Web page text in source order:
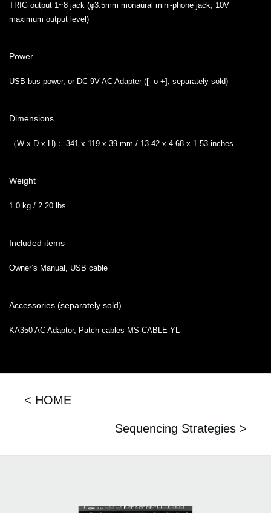
TRIG output 1~8 jack (φ3.5mm monaural mini-phone jack, 10V
maximum output level)
Power
USB bus power, or DC 9V AC Adapter ([- o +], separately sold)
Dimensions
（W x D x H)： 341 x 119 x 39 mm / 13.42 x 4.68 x 1.53 inches
Weight
1.0 kg / 2.20 lbs
Included items
Owner’s Manual, USB cable
Accessories (separately sold)
KA350 AC Adaptor, Patch cables MS-CABLE-YL
< HOME
Sequencing Strategies >